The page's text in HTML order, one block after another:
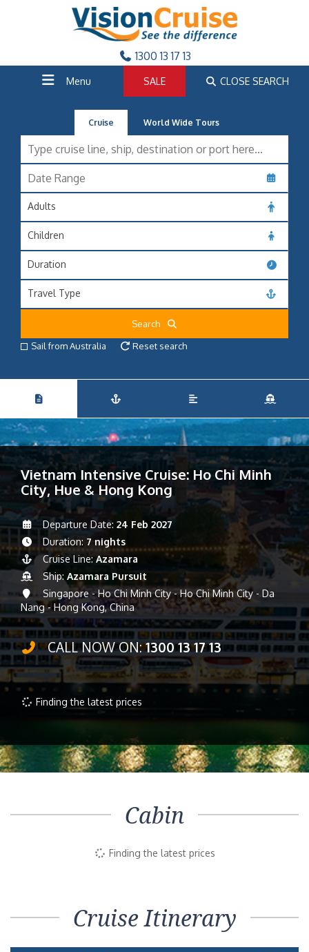
1300 13 17 13
Menu SALE CLOSE SEARCH
Cruise World Wide Tours
Adults
Children
Duration
Travel Type
Search
Sail from Australia
Reset search
Vietnam Intensive Cruise: Ho Chi Minh
City, Hue & Hong Kong
Departure Date: 24 Feb 2027
Duration: 7 nights
Cruise Line:Azamara
Ship: Azamara Pursuit
Singapore - Ho Chi Minh City - Ho Chi Minh City - Da
Nang - Hong Kong, China
CALL NOW ON:1300 13 17 13
Finding the latest prices
Cabin
Finding the latest prices
Cruise Itinerary